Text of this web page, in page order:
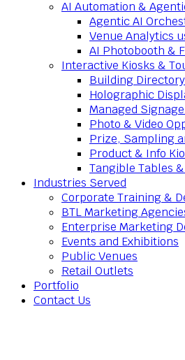
AI Automation &
Agentic AI
Venue Analytics
AI Photobooth &
Interactive Kiosks &
Building
Holographic
Managed
Photo & Video
Prize, Sampling
Product & Info
Tangible Tables
Industries Served
Corporate Training &
BTL Marketing
Enterprise Marketing
Events and Exhibitions
Public Venues
Retail Outlets
Portfolio
Contact Us